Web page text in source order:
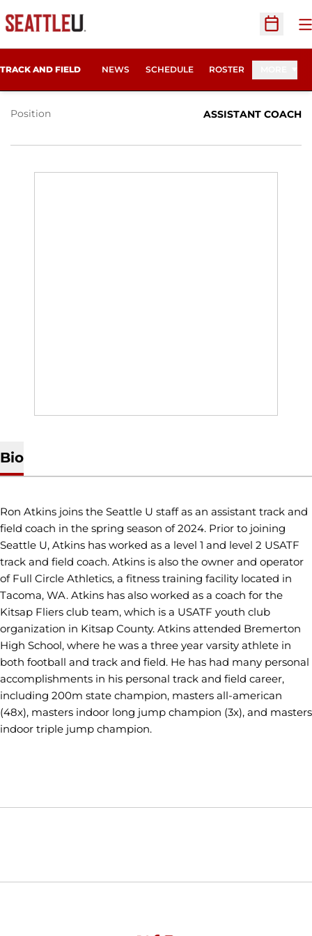
Open
TRACK AND FIELD NEWS SCHEDULE ROSTER
RON ATKINS
Position ASSISTANT COACH
Bio
Ron Atkins joins the Seattle U staff as an assistant track and
field coach in the spring season of 2024. Prior to joining
Seattle U, Atkins has worked as a level 1 and level 2 USATF
track and field coach. Atkins is also the owner and operator
of Full Circle Athletics, a fitness training facility located in
Tacoma, WA. Atkins has also worked as a coach for the
Kitsap Fliers club team, which is a USATF youth club
organization in Kitsap County. Atkins attended Bremerton
High School, where he was a three year varsity athlete in
both football and track and field. He has had many personal
accomplishments in his personal track and field career,
including 200m state champion, masters all-american
(48x), masters indoor long jump champion (3x), and masters
indoor triple jump champion.